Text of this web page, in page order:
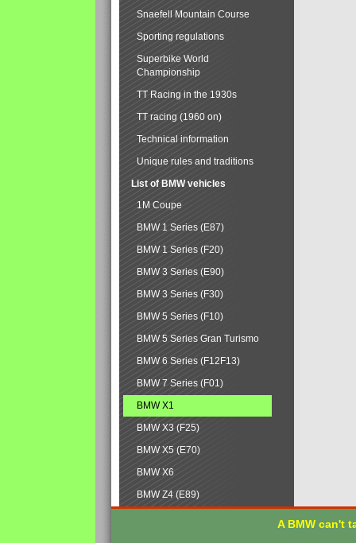
Snaefell Mountain Course
Sporting regulations
Superbike World
Championship
TT Racing in the 1930s
TT racing (1960 on)
Technical information
Unique rules and traditions
List of BMW vehicles
1M Coupe
BMW 1 Series (E87)
BMW 1 Series (F20)
BMW 3 Series (E90)
BMW 3 Series (F30)
BMW 5 Series (F10)
BMW 5 Series Gran Turismo
BMW 6 Series (F12F13)
BMW 7 Series (F01)
BMW X1
BMW X3 (F25)
BMW X5 (E70)
BMW X6
BMW Z4 (E89)
A BMW can't